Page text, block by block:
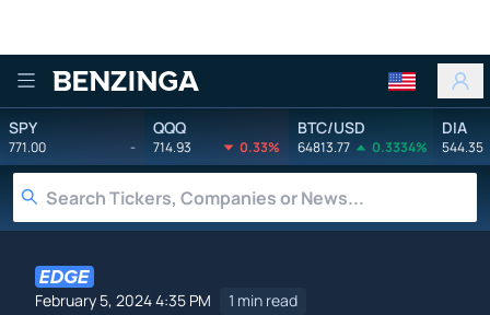
Benzinga
SPY
771.00 -
QQQ
714.93 0.33%
BTC/USD
64813.77 0.3334%
DIA
544.35
February 5, 2024 4:35 PM 1 min read